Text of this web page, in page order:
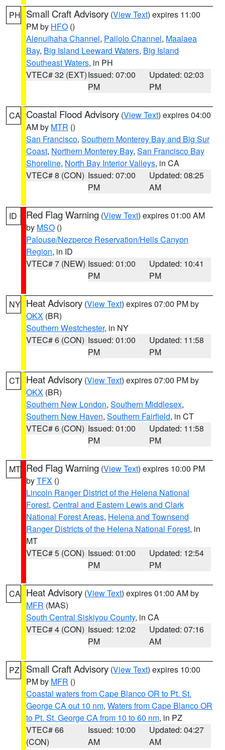
PH Small Craft Advisory (View Text) expires 11:00
PM by HFO ()
Alenuihaha Channel, Pailolo Channel, Maalaea
Bay, Big Island Leeward Waters, Big Island
Southeast Waters, in PH
VTEC# 32 (EXT)Issued: 07:00
PM
Updated: 02:03
PM
CA Coastal Flood Advisory (View Text) expires 04:00
AM by MTR ()
San Francisco, Southern Monterey Bay and Big Sur
Coast, Northern Monterey Bay, San Francisco Bay
Shoreline, North Bay Interior Valleys, in CA
VTEC# 8 (CON) Issued: 07:00
PM
Updated: 08:25
AM
ID Red Flag Warning (View Text) expires 01:00 AM
by MSO ()
Palouse/Nezperce Reservation/Hells Canyon
Region, in ID
VTEC# 7 (NEW) Issued: 01:00
PM
Updated: 10:41
PM
NY Heat Advisory (View Text) expires 07:00 PM by
OKX (BR)
Southern Westchester, in NY
VTEC# 6 (CON) Issued: 01:00
PM
Updated: 11:58
PM
CT Heat Advisory (View Text) expires 07:00 PM by
OKX (BR)
Southern New London, Southern Middlesex,
Southern New Haven, Southern Fairfield, in CT
VTEC# 6 (CON) Issued: 01:00
PM
Updated: 11:58
PM
MT Red Flag Warning (View Text) expires 10:00 PM
byTFX ()
Lincoln Ranger District of the Helena National
Forest, Central and Eastern Lewis and Clark
National Forest Areas, Helena and Townsend
Ranger Districts of the Helena National Forest, in
MT
VTEC# 5 (CON) Issued: 01:00
PM
Updated: 12:54
PM
CA Heat Advisory (View Text) expires 01:00 AM by
MFR (MAS)
South Central Siskiyou County, in CA
VTEC# 4 (CON) Issued: 12:02
PM
Updated: 07:16
AM
PZ Small Craft Advisory (View Text) expires 10:00
PM by MFR ()
Coastal waters from Cape Blanco OR to Pt. St.
George CA out 10 nm, Waters from Cape Blanco OR
to Pt. St. George CA from 10 to 60 nm, in PZ
VTEC# 66
(CON)
Issued: 10:00
AM
Updated: 04:27
AM